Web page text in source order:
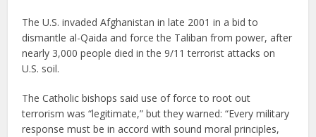
The U.S. invaded Afghanistan in late 2001 in a bid to
dismantle al-Qaida and force the Taliban from power, after
nearly 3,000 people died in the 9/11 terrorist attacks on
U.S. soil.
The Catholic bishops said use of force to root out
terrorism was “legitimate,” but they warned: “Every military
response must be in accord with sound moral principles,